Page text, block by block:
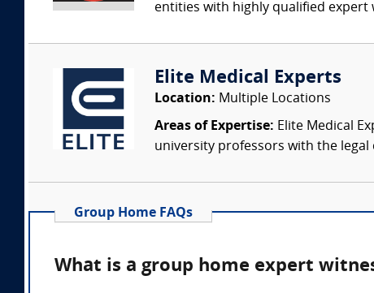
entities with highly qualified expert
Elite Medical Experts
Location: Multiple Locations
Areas of Expertise: Elite Medical
university professors with the
Group Home FAQs
What is a group home expert